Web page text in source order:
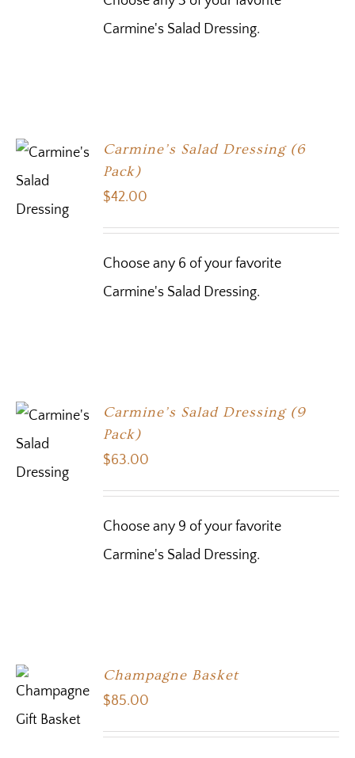
Carmine's Salad Dressing.
Carmine’s Salad Dressing (6
Pack)
$42.00
Choose any 6 of your favorite
Carmine's Salad Dressing.
Carmine’s Salad Dressing (9
Pack)
$63.00
Choose any 9 of your favorite
Carmine's Salad Dressing.
Champagne Basket
$85.00